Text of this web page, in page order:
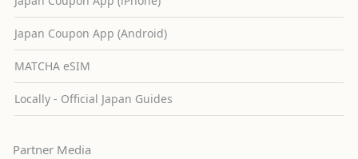
Japan Coupon App (Android)
MATCHA eSIM
Locally - Official Japan Guides
Partner Media